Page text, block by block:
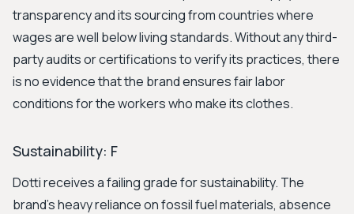
transparency and its sourcing from countries where
wages are well below living standards. Without any third-
party audits or certifications to verify its practices, there
is no evidence that the brand ensures fair labor
conditions for the workers who make its clothes.
Sustainability: F
Dotti receives a failing grade for sustainability. The
brand's heavy reliance on fossil fuel materials, absence